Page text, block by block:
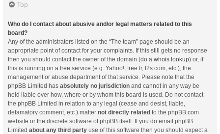
Top
Who do I contact about abusive and/or legal matters related to this
board?
Any of the administrators listed on the “The team” page should be an
appropriate point of contact for your complaints. If this still gets no response
then you should contact the owner of the domain (do a whois lookup) or, if
this is running on a free service (e.g. Yahoo!, free.fr, f2s.com, etc.), the
management or abuse department of that service. Please note that the
phpBB Limited has absolutely no jurisdiction and cannot in any way be
held liable over how, where or by whom this board is used. Do not contact
the phpBB Limited in relation to any legal (cease and desist, liable,
defamatory comment, etc.) matter not directly related to the phpBB.com
website or the discrete software of phpBB itself. If you do email phpBB
Limited about any third party use of this software then you should expect a